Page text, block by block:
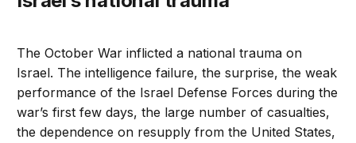
The October War inflicted a national trauma on
Israel. The intelligence failure, the surprise, the weak
performance of the Israel Defense Forces during the
war’s first few days, the large number of casualties,
the dependence on resupply from the United States,